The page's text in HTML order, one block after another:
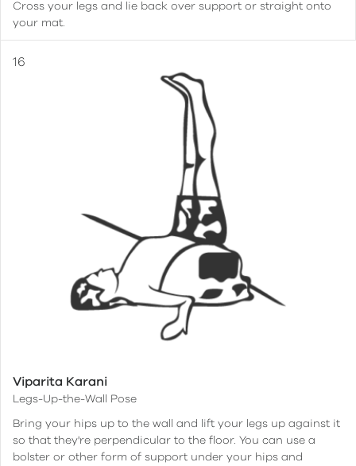
Cross your legs and lie back over support or straight onto
your mat.
Viparita Karani
Legs-Up-the-Wall Pose
Bring your hips up to the wall and lift your legs up against it
so that they're perpendicular to the floor. You can use a
bolster or other form of support under your hips and